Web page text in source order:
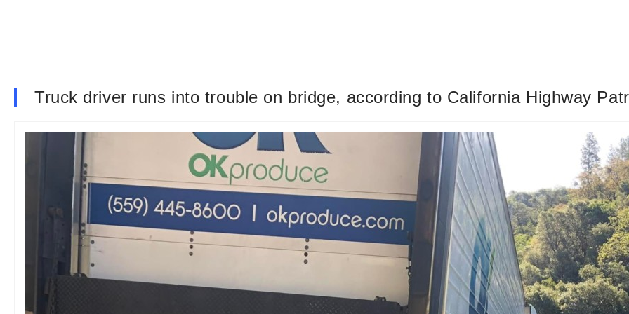
Truck driver runs into trouble on bridge, according to California Highway